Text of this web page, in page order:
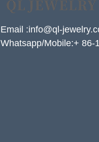
Email :info@ql-
Whatsapp/Mobile:+ 86-